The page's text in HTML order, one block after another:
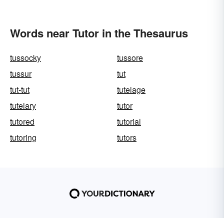
Words near Tutor in the Thesaurus
tussocky
tussore
tussur
tut
tut-tut
tutelage
tutelary
tutor
tutored
tutorial
tutoring
tutors